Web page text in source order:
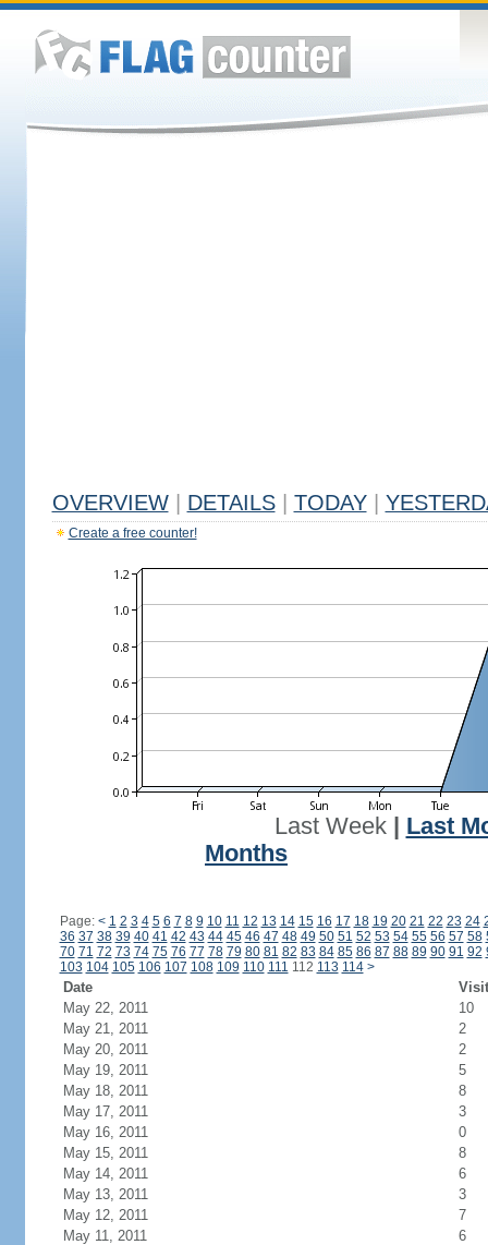
OVERVIEW DETAILS TODAY
Create a free counter!
Last Week| Last
Months
Page: < 1 2 3 4 5 6 7 8 9 10 11 12 13 14 15 16 17 18 19 20 21 22 23 24
36 37 38 39 40 41 42 43 44 45 46 47 48 49 50 51 52 53 54 55 56 57 58
70 71 72 73 74 75 76 77 78 79 80 81 82 83 84 85 86 87 88 89 90 91 92
103 104 105 106 107 108 109 110 111 112 113 114 >
Date
May 22, 2011
10
May 21, 2011
2
May 20, 2011
2
May 19, 2011
5
May 18, 2011
8
May 17, 2011
3
May 16, 2011
0
May 15, 2011
8
May 14, 2011
6
May 13, 2011
3
May 12, 2011
7
May 11, 2011
6